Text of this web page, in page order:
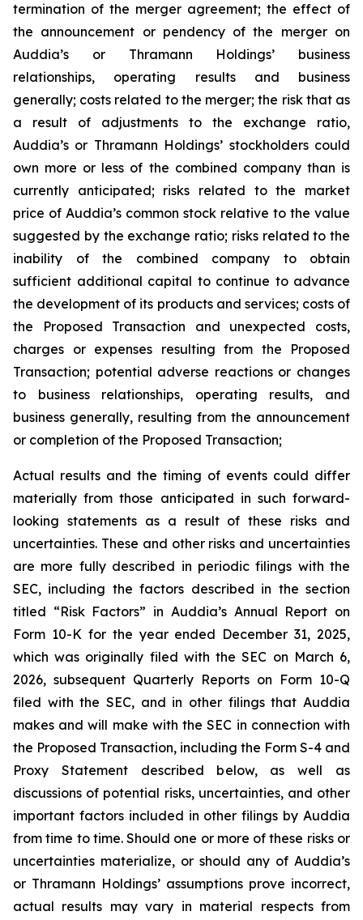
termination of the merger agreement; the effect of
the announcement or pendency of the merger on
Auddia’s or Thramann Holdings’ business
relationships, operating results and business
generally; costs related to the merger; the risk that as
a result of adjustments to the exchange ratio,
Auddia’s or Thramann Holdings’ stockholders could
own more or less of the combined company than is
currently anticipated; risks related to the market
price of Auddia’s common stock relative to the value
suggested by the exchange ratio; risks related to the
inability of the combined company to obtain
sufficient additional capital to continue to advance
the development of its products and services; costs of
the Proposed Transaction and unexpected costs,
charges or expenses resulting from the Proposed
Transaction; potential adverse reactions or changes
to business relationships, operating results, and
business generally, resulting from the announcement
or completion of the Proposed Transaction;
Actual results and the timing of events could differ
materially from those anticipated in such forward-
looking statements as a result of these risks and
uncertainties. These and other risks and uncertainties
are more fully described in periodic filings with the
SEC, including the factors described in the section
titled “Risk Factors” in Auddia’s Annual Report on
Form 10-K for the year ended December 31, 2025,
which was originally filed with the SEC on March 6,
2026, subsequent Quarterly Reports on Form 10-Q
filed with the SEC, and in other filings that Auddia
makes and will make with the SEC in connection with
the Proposed Transaction, including the Form S-4 and
Proxy Statement described below, as well as
discussions of potential risks, uncertainties, and other
important factors included in other filings by Auddia
from time to time. Should one or more of these risks or
uncertainties materialize, or should any of Auddia’s
or Thramann Holdings’ assumptions prove incorrect,
actual results may vary in material respects from